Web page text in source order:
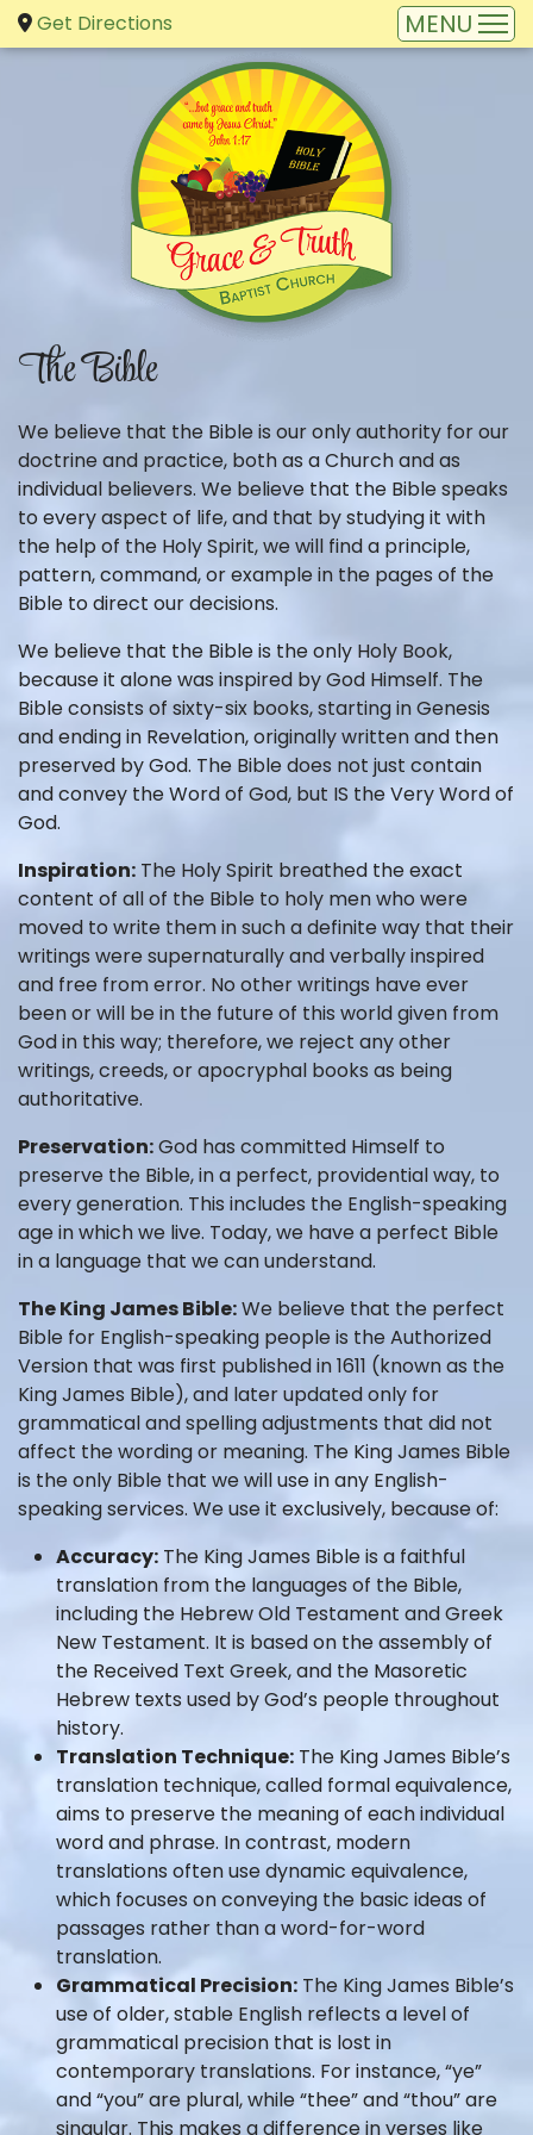
Get Directions
The Bible
We believe that the Bible is our only authority for our
doctrine and practice, both as a Church and as
individual believers. We believe that the Bible speaks
to every aspect of life, and that by studying it with
the help of the Holy Spirit, we will find a principle,
pattern, command, or example in the pages of the
Bible to direct our decisions.
We believe that the Bible is the only Holy Book,
because it alone was inspired by God Himself. The
Bible consists of sixty-six books, starting in Genesis
and ending in Revelation, originally written and then
preserved by God. The Bible does not just contain
and convey the Word of God, but IS the Very Word of
God.
Inspiration: The Holy Spirit breathed the exact
content of all of the Bible to holy men who were
moved to write them in such a definite way that their
writings were supernaturally and verbally inspired
and free from error. No other writings have ever
been or will be in the future of this world given from
God in this way; therefore, we reject any other
writings, creeds, or apocryphal books as being
authoritative.
Preservation:God has committed Himself to
preserve the Bible, in a perfect, providential way, to
every generation. This includes the English-speaking
age in which we live. Today, we have a perfect Bible
in a language that we can understand.
The King James Bible:We believe that the perfect
Bible for English-speaking people is the Authorized
Version that was first published in 1611 (known as the
King James Bible), and later updated only for
grammatical and spelling adjustments that did not
affect the wording or meaning. The King James Bible
is the only Bible that we will use in any English-
speaking services. We use it exclusively, because of:
Accuracy: The King James Bible is a faithful
translation from the languages of the Bible,
including the Hebrew Old Testament and Greek
New Testament. It is based on the assembly of
the Received Text Greek, and the Masoretic
Hebrew texts used by God’s people throughout
history.
Translation Technique: The King James Bible’s
translation technique, called formal equivalence,
aims to preserve the meaning of each individual
word and phrase. In contrast, modern
translations often use dynamic equivalence,
which focuses on conveying the basic ideas of
passages rather than a word-for-word
translation.
Grammatical Precision: The King James Bible’s
use of older, stable English reflects a level of
grammatical precision that is lost in
contemporary translations. For instance, “ye”
and “you” are plural, while “thee” and “thou” are
singular. This makes a difference in verses like